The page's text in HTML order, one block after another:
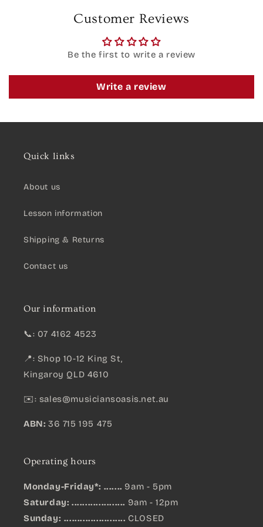
Customer Reviews
Be the first to write a review
Write a review
Quick links
About us
Lesson information
Shipping & Returns
Contact us
Our information
📞: 07 4162 4523
📍: Shop 10-12 King St,
Kingaroy QLD 4610
✉️: sales@musiciansoasis.net.au
ABN: 36 715 195 475
Operating hours
Monday-Friday*: ....... 9am - 5pm
Saturday: .................... 9am - 12pm
Sunday: ....................... CLOSED